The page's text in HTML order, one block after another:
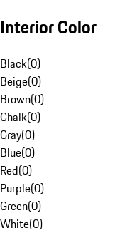
Interior Color
Black(0)
Beige(0)
Brown(0)
Chalk(0)
Gray(0)
Blue(0)
Red(0)
Purple(0)
Green(0)
White(0)